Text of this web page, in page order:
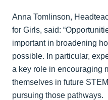
Anna Tomlinson,
for Girls, said:
important in broadening
possible. In particular,
a key role in encouraging
themselves in future
pursuing those pathways.